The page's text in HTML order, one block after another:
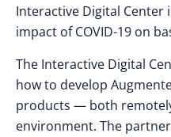
Interactive Digital
impact of COVID-19 on
The Interactive Digital
how to develop
products — both
environment. The